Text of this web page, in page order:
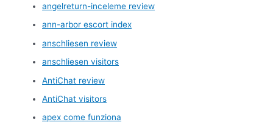
angelreturn-inceleme review
ann-arbor escort index
anschliesen review
anschliesen visitors
AntiChat review
AntiChat visitors
apex come funziona